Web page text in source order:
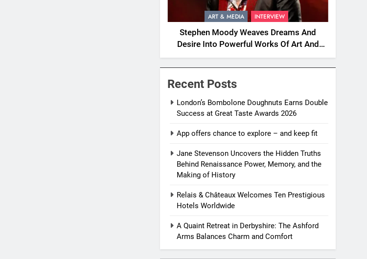
ART & MEDIA INTERVIEW
Stephen Moody Weaves Dreams And
Desire Into Powerful Works Of Art And
Fiction
Recent Posts
London’s Bombolone Doughnuts Earns Double
Success at Great Taste Awards 2026
App offers chance to explore – and keep fit
Jane Stevenson Uncovers the Hidden Truths
Behind Renaissance Power, Memory, and the
Making of History
Relais & Châteaux Welcomes Ten Prestigious
Hotels Worldwide
A Quaint Retreat in Derbyshire: The Ashford
Arms Balances Charm and Comfort